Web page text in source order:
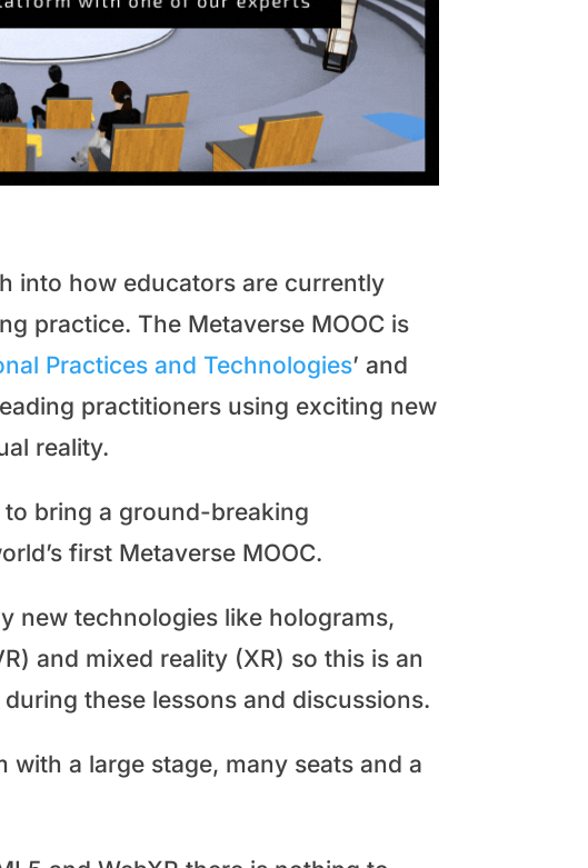
into how educators are currently
practice. The Metaverse MOOC is
Practices and Technologies’ and
practitioners using exciting new
reality.
to bring a ground-breaking
first Metaverse MOOC.
new technologies like holograms,
and mixed reality (XR) so this is an
these lessons and discussions.
a large stage, many seats and a